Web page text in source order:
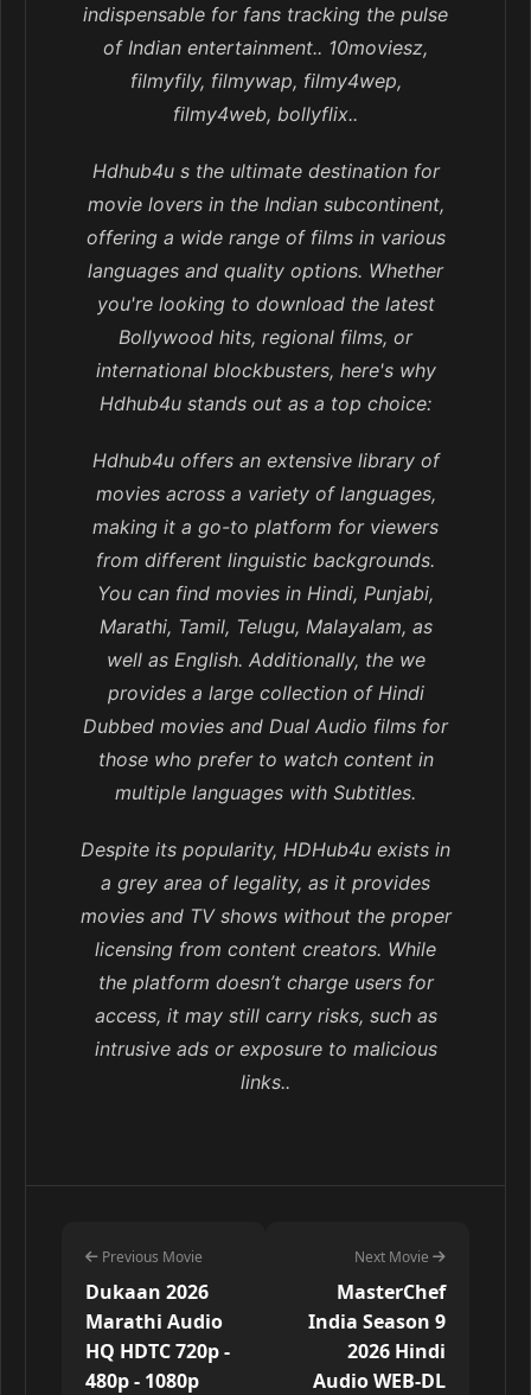
indispensable for fans tracking the pulse
of Indian entertainment.. 10moviesz,
filmyfily, filmywap, filmy4wep,
filmy4web, bollyflix..
Hdhub4u s the ultimate destination for
movie lovers in the Indian subcontinent,
offering a wide range of films in various
languages and quality options. Whether
you're looking to download the latest
Bollywood hits, regional films, or
international blockbusters, here's why
Hdhub4u stands out as a top choice:
Hdhub4u offers an extensive library of
movies across a variety of languages,
making it a go-to platform for viewers
from different linguistic backgrounds.
You can find movies in Hindi, Punjabi,
Marathi, Tamil, Telugu, Malayalam, as
well as English. Additionally, the we
provides a large collection of Hindi
Dubbed movies and Dual Audio films for
those who prefer to watch content in
multiple languages with Subtitles.
Despite its popularity, HDHub4u exists in
a grey area of legality, as it provides
movies and TV shows without the proper
licensing from content creators. While
the platform doesn’t charge users for
access, it may still carry risks, such as
intrusive ads or exposure to malicious
links..
Previous Movie
Dukaan 2026
Marathi Audio
HQ HDTC 720p -
480p - 1080p
Next Movie
MasterChef
India Season 9
2026 Hindi
Audio WEB-DL